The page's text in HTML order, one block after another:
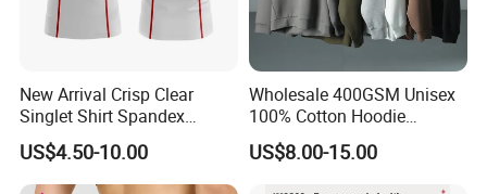
New Arrival Crisp Clear
Singlet Shirt Spandex
Singlet Marathon Singlet
Top Custom Singlet
Lightweight Running Singlet
US$4.50-10.00
Wholesale 400GSM Unisex
100% Cotton Hoodie
Custom Hoodies Pullover
High Quality Mens Blank
US$8.00-15.00